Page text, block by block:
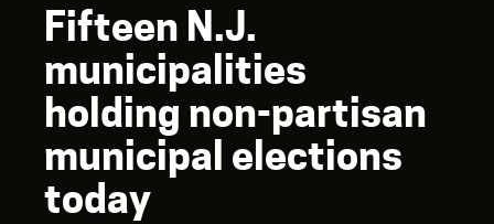
Fifteen N.J.
municipalities
holding non-partisan
municipal elections
today